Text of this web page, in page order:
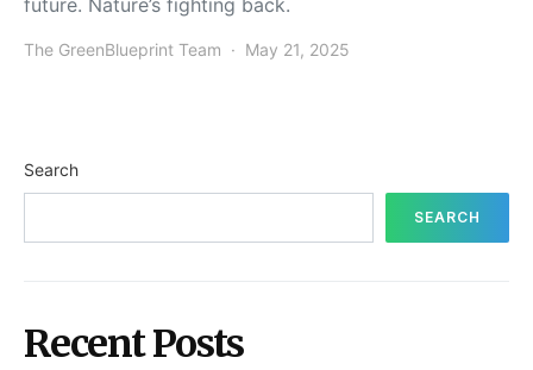
The GreenBlueprint Team May 21, 2025
Search
SEARCH
Recent Posts